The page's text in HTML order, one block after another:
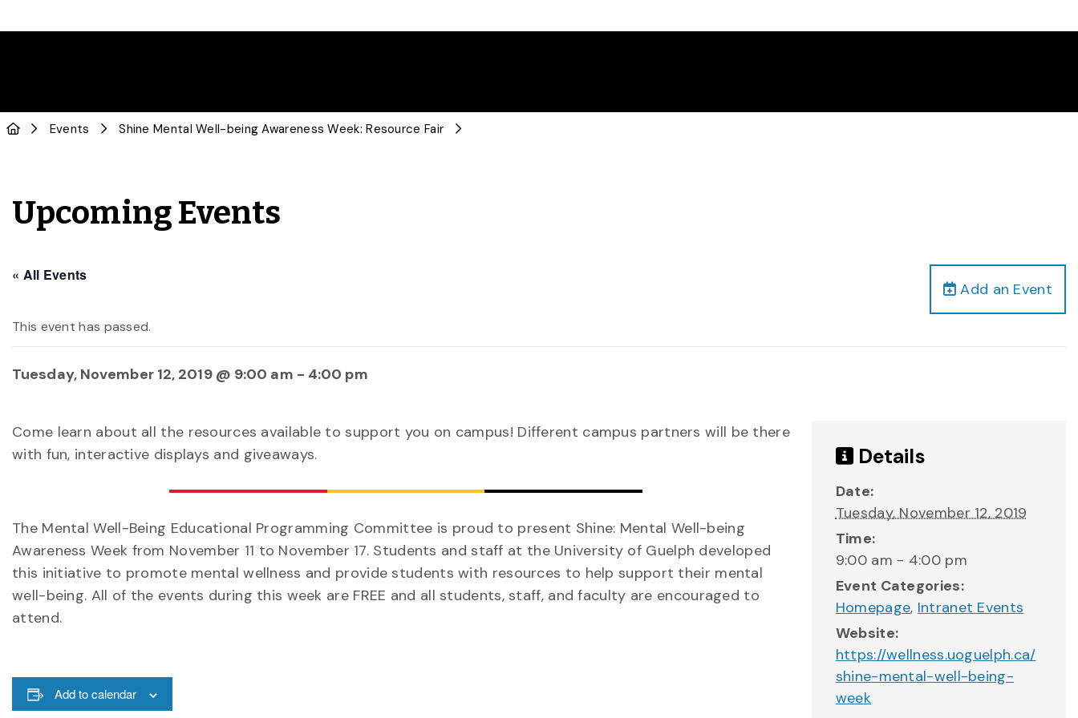
Events Shine Mental Well-being Awareness Week: Resource Fair
Upcoming Events
Add an Event
« All Events
This event has passed.
Tuesday, November 12, 2019 @ 9:00 am - 4:00 pm
Come learn about all the resources available to support you on campus! Different campus partners will be there
with fun, interactive displays and giveaways.
The Mental Well-Being Educational Programming Committee is proud to present Shine: Mental Well-being
Awareness Week from November 11 to November 17. Students and staff at the University of Guelph developed
this initiative to promote mental wellness and provide students with resources to help support their mental
well-being. All of the events during this week are FREE and all students, staff, and faculty are encouraged to
attend.
Add to calendar
Details
Date:
Tuesday, November 12, 2019
Time:
9:00 am - 4:00 pm
Event Categories:
Homepage, Intranet Events
Website:
https://wellness.uoguelph.ca/
shine-mental-well-being-
week